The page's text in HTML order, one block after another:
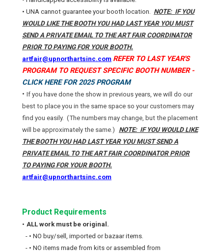
• UNA cannot guarantee your booth location. NOTE: IF YOU
WOULD LIKE THE BOOTH YOU HAD LAST YEAR YOU MUST
SEND A PRIVATE EMAIL TO THE ART FAIR COORDINATOR
PRIOR TO PAYING FOR YOUR BOOTH.
artfair@upnorthartsinc.com REFER TO LAST YEAR'S
PROGRAM TO REQUEST SPECIFIC BOOTH NUMBER -
CLICK HERE FOR 2025 PROGRAM
• If you have done the show in previous years, we will do our
best to place you in the same space so your customers may
find you easily. (The numbers may change, but the placement
will be approximately the same.)
NOTE: IF YOU WOULD LIKE
THE BOOTH YOU HAD LAST YEAR YOU MUST SEND A
PRIVATE EMAIL TO THE ART FAIR COORDINATOR PRIOR
TO PAYING FOR YOUR BOOTH.
artfair@upnorthartsinc.com
Product Requirements
• ALL work must be original.
- • NO buy/sell, imported or bazaar items.
- • NO items made from kits or assembled from